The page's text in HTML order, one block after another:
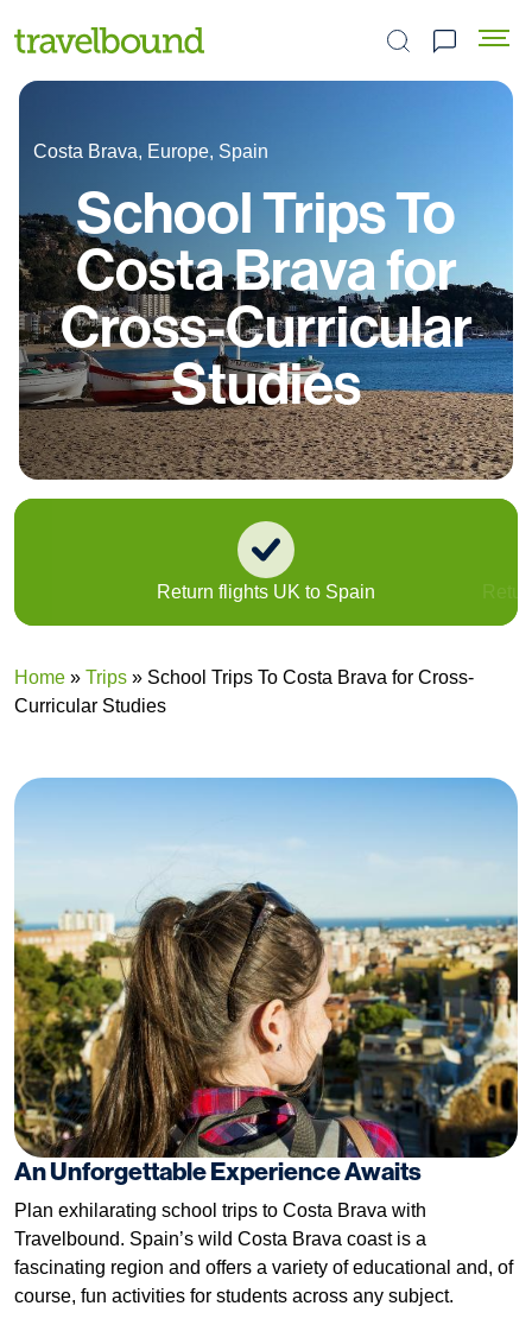
Search the site
Costa Brava, Europe, Spain
School Trips To
Costa Brava for
Cross-Curricular
Studies
Return flights UK to Spain
Home » Trips » School Trips To Costa Brava for Cross-
Curricular Studies
An Unforgettable Experience Awaits
Plan exhilarating school trips to Costa Brava with
Travelbound. Spain’s wild Costa Brava coast is a
fascinating region and offers a variety of educational and, of
course, fun activities for students across any subject.